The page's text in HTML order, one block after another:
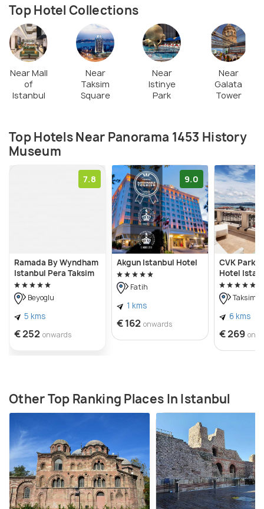
depiction of the Byzantine army, the Ottoman
soldiers and the great cannon which demolished the
city walls back in 1453.
Top Hotel Collections
Near Mall
of
Istanbul
Near
Taksim
Square
Near
Istinye
Park
Near
Galata
Tower
Top Hotels Near Panorama 1453 History
Museum
7.8
Ramada By Wyndham
Istanbul Pera Taksim
Beyoglu
5 kms
€ 252 onwards
9.0
Akgun Istanbul Hotel
Fatih
1 kms
€ 162 onwards
CVK Park
Hotel
Taksim
6 kms
€ 269
Other Top Ranking Places In Istanbul